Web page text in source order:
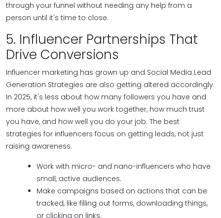
through your funnel without needing any help from a
person until it's time to close.
5. Influencer Partnerships That
Drive Conversions
Influencer marketing has grown up and Social Media Lead
Generation Strategies are also getting altered accordingly.
In 2025, it's less about how many followers you have and
more about how well you work together, how much trust
you have, and how well you do your job. The best
strategies for influencers focus on getting leads, not just
raising awareness.
Work with micro- and nano-influencers who have
small, active audiences.
Make campaigns based on actions that can be
tracked, like filling out forms, downloading things,
or clicking on links.